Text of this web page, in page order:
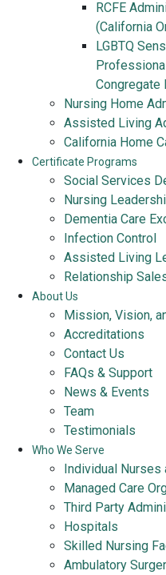
RCFE
(California
LGBTQ
Congregate
Nursing Home
Assisted Living
California Home
Certificate Programs
Social Services
Nursing
Dementia Care
Infection Control
Assisted Living
Relationship
About Us
Mission, Vision,
Accreditations
Contact Us
FAQs & Support
News & Events
Team
Testimonials
Who We Serve
Individual Nurses
Managed Care
Third Party
Hospitals
Skilled Nursing
Ambulatory